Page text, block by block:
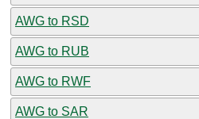
AWG to RSD
AWG to RUB
AWG to RWF
AWG to SAR